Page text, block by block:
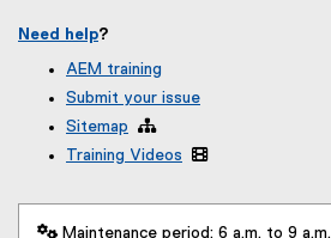
Need help?
AEM training
Submit your issue
Sitemap 
Training Videos

 Maintenance period: 6 a.m. to 9 a.m.